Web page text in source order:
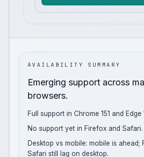
AVAILABILITY SUMMARY
Emerging support across
browsers.
Full support in Chrome 151 and Edge
No support yet in Firefox and Safari.
Desktop vs mobile: mobile is ahead;
Safari still lag on desktop.